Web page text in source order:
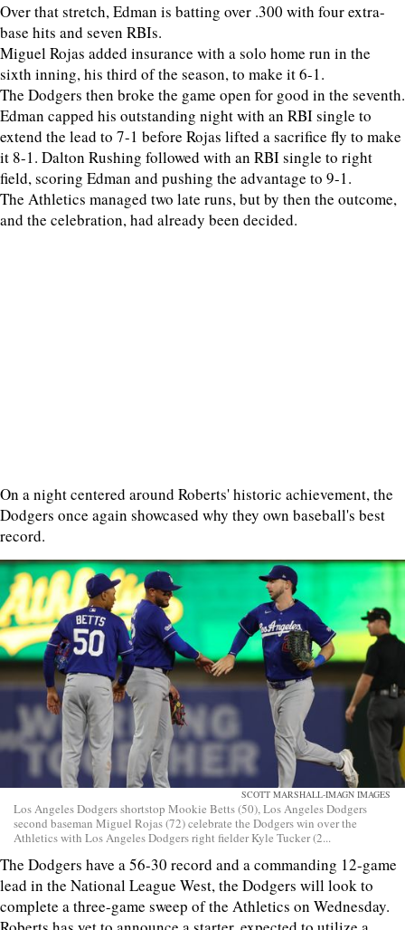
Over that stretch, Edman is batting over .300 with four extra-
base hits and seven RBIs.
Miguel Rojas added insurance with a solo home run in the
sixth inning, his third of the season, to make it 6-1.
The Dodgers then broke the game open for good in the seventh.
Edman capped his outstanding night with an RBI single to
extend the lead to 7-1 before Rojas lifted a sacrifice fly to make
it 8-1. Dalton Rushing followed with an RBI single to right
field, scoring Edman and pushing the advantage to 9-1.
The Athletics managed two late runs, but by then the outcome,
and the celebration, had already been decided.
On a night centered around Roberts' historic achievement, the
Dodgers once again showcased why they own baseball's best
record.
SCOTT MARSHALL-IMAGN IMAGES
Los Angeles Dodgers shortstop Mookie Betts (50), Los Angeles Dodgers
second baseman Miguel Rojas (72) celebrate the Dodgers win over the
Athletics with Los Angeles Dodgers right fielder Kyle Tucker (2...
The Dodgers have a 56-30 record and a commanding 12-game
lead in the National League West, the Dodgers will look to
complete a three-game sweep of the Athletics on Wednesday.